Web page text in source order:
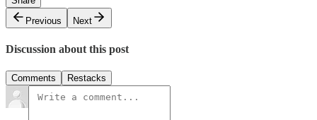
Previous
Next
Discussion about this post
Comments Restacks